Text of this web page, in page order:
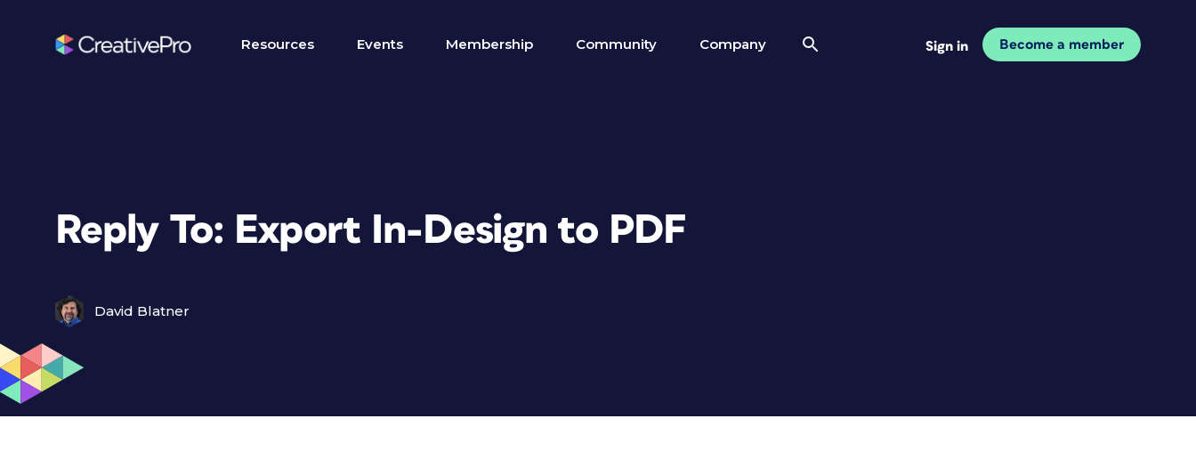
Resources Events Membership Community Company Sign in Become a member
Reply To: Export In-Design to PDF
David Blatner